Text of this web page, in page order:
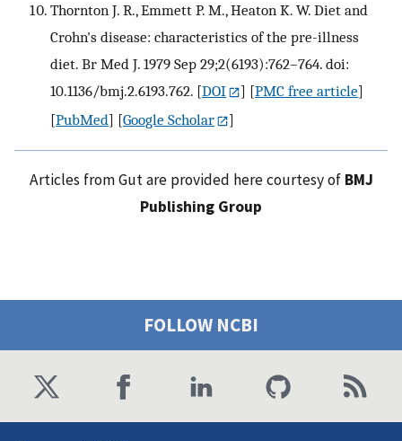
Thornton J. R., Emmett P. M., Heaton K. W. Diet and
Crohn's disease: characteristics of the pre-illness
diet. Br Med J. 1979 Sep 29;2(6193):762–764. doi:
10.1136/bmj.2.6193.762. [DOI ] [PMC free article]
[PubMed] [Google Scholar ]
Articles from Gut are provided here courtesy of BMJ
Publishing Group
FOLLOW NCBI